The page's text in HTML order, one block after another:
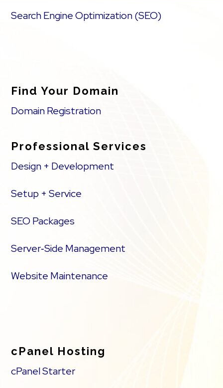
Search Engine Optimization (SEO)
Find Your Domain
Domain Registration
Professional Services
Design + Development
Setup + Service
SEO Packages
Server‑Side Management
Website Maintenance
cPanel Hosting
cPanel Starter